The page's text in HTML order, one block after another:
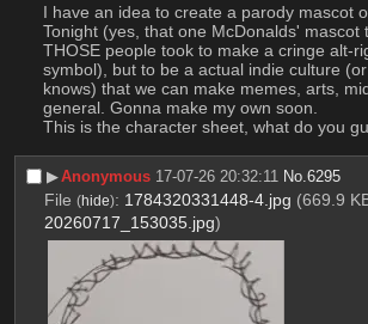
I have an idea to create a parody mascot
Tonight (yes, that one McDonalds' mascot
THOSE people took to make a cringe alt-
symbol), but to be a actual indie culture
knows) that we can make memes, arts,
general. Gonna make my own soon.
This is the character sheet, what do you
▶︎Anonymous 17-07-26 20:32:11 No.6295
File (hide): 1784320331448-4.jpg (669.9
20260717_153035.jpg)